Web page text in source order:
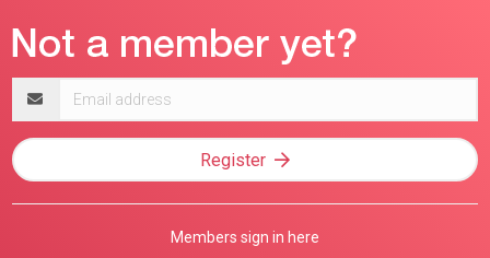
address
Register
Members sign in here